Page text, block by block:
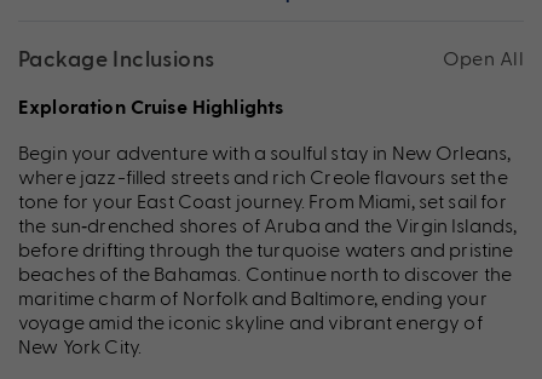
Package Inclusions Open All
Exploration Cruise Highlights
Begin your adventure with a soulful stay in New Orleans,
where jazz-filled streets and rich Creole flavours set the
tone for your East Coast journey. From Miami, set sail for
the sun‑drenched shores of Aruba and the Virgin Islands,
before drifting through the turquoise waters and pristine
beaches of the Bahamas. Continue north to discover the
maritime charm of Norfolk and Baltimore, ending your
voyage amid the iconic skyline and vibrant energy of
New York City.